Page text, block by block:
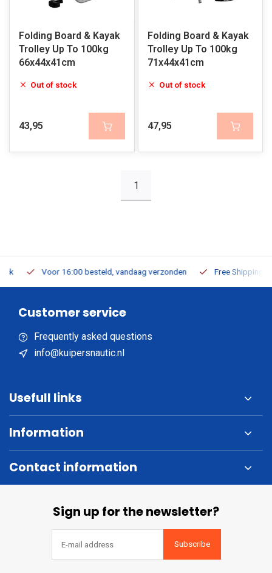
Folding Board & Kayak
Trolley Up To 100kg
66x44x41cm
Out of stock
43,95
Folding Board & Kayak
Trolley Up To 100kg
71x44x41cm
Out of stock
47,95
1
Voor 16:00 besteld, vandaag verzonden Free Shipping on
Customer service
Frequently asked questions
info@kuipersnautic.nl
Usefull links
Information
Contact information
Sign up for the newsletter?
Subscribe